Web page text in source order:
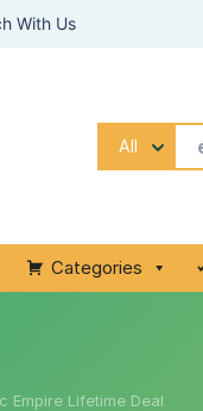
With Us
All
Categories
Empire Lifetime Deal